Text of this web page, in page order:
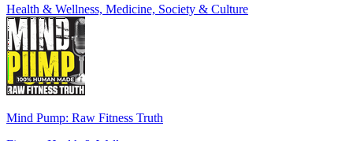
Health & Wellness, Medicine, Society & Culture
Mind Pump: Raw Fitness Truth